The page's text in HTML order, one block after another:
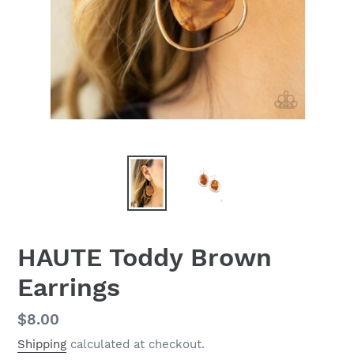
HAUTE Toddy Brown
Earrings
Regular
price
$8.00
Shipping calculated at checkout.